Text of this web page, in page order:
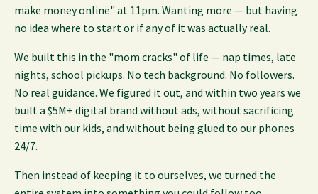
make money online" at 11pm. Wanting more — but having
no idea where to start or if any of it was actually real.
We built this in the "mom cracks" of life — nap times, late
nights, school pickups. No tech background. No followers.
No real guidance. We figured it out, and within two years we
built a $5M+ digital brand without ads, without sacrificing
time with our kids, and without being glued to our phones
24/7.
Then instead of keeping it to ourselves, we turned the